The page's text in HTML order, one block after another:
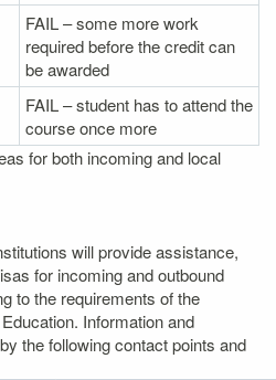
FAIL – some more work
required before the credit can
be awarded
FAIL – student has to attend the
course once more
for both incoming and local
will provide assistance,
for incoming and outbound
to the requirements of the
Information and
the following contact points and